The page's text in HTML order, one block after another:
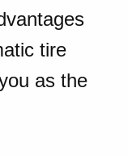
tire
as the